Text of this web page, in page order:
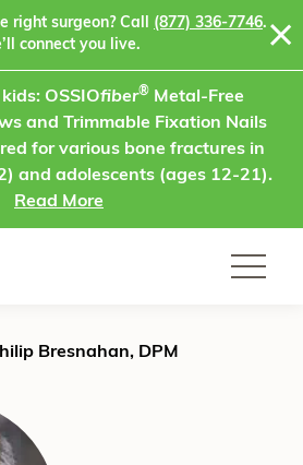
right surgeon? Call (877) 336-7746.
connect you live.
OSSIOfiber®
Metal-Free
and Trimmable Fixation Nails
for various bone fractures in
and adolescents (ages 12-21).
Read More
Bresnahan, DPM